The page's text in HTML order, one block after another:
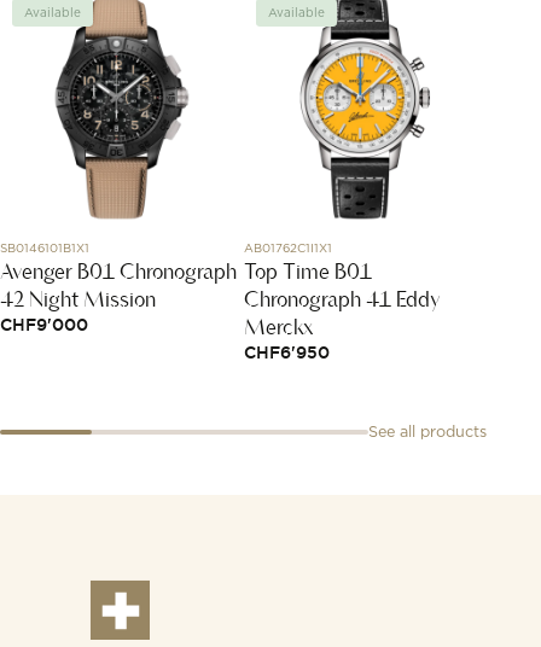
Available
SB0146101B1X1
Avenger B01 Chronograph
42 Night Mission
CHF9'000
Available
AB01762C1I1X1
Top Time B01
Chronograph 41 Eddy
Merckx
CHF6'950
See all products